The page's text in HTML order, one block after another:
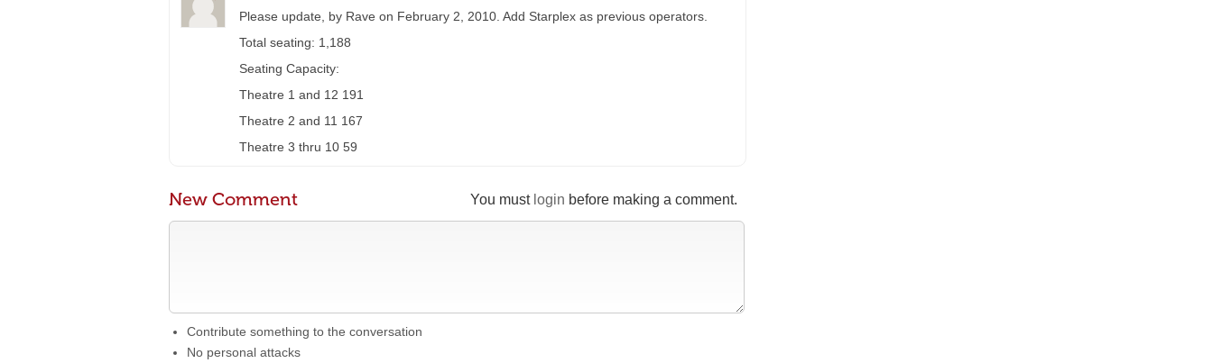
Please update, by Rave on February 2, 2010. Add Starplex as previous operators.
Total seating: 1,188
Seating Capacity:
Theatre 1 and 12 191
Theatre 2 and 11 167
Theatre 3 thru 10 59
You must login before making a comment.
New Comment
Contribute something to the conversation
No personal attacks